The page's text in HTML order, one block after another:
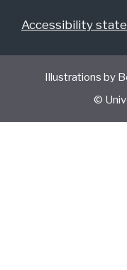
Accessibility
Illustrations by
©